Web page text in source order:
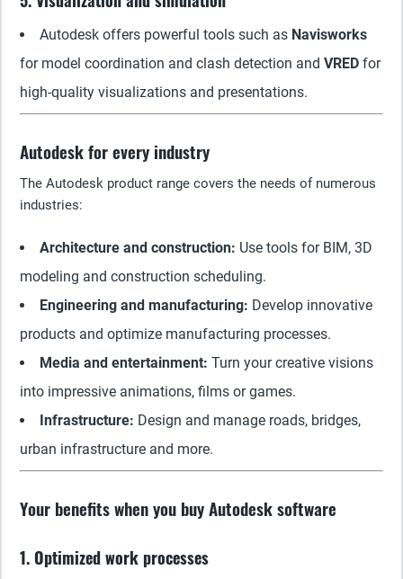
Autodesk offers powerful tools such as Navisworks
for model coordination and clash detection and VRED for
high-quality visualizations and presentations.
Autodesk for every industry
The Autodesk product range covers the needs of numerous
industries:
Architecture and construction: Use tools for BIM, 3D
modeling and construction scheduling.
Engineering and manufacturing: Develop innovative
products and optimize manufacturing processes.
Media and entertainment: Turn your creative visions
into impressive animations, films or games.
Infrastructure: Design and manage roads, bridges,
urban infrastructure and more.
Your benefits when you buy Autodesk software
1. Optimized work processes